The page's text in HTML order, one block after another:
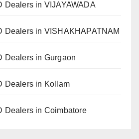
Dealers in VIJAYAWADA
Dealers in VISHAKHAPATNAM
Dealers in Gurgaon
Dealers in Kollam
Dealers in Coimbatore